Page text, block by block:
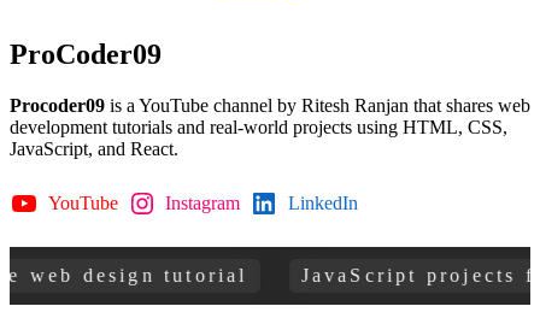
ProCoder09
Procoder09 is a YouTube channel by Ritesh Ranjan that shares web
development tutorials and real-world projects using HTML, CSS,
JavaScript, and React.
YouTube Instagram LinkedIn
design tutorial JavaScript projects for